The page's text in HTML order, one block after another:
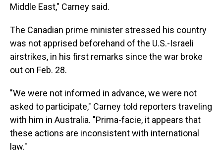
Middle East," Carney said.
The Canadian prime minister stressed his country
was not apprised beforehand of the U.S.-Israeli
airstrikes, in his first remarks since the war broke
out on Feb. 28.
"We were not informed in advance, we were not
asked to participate," Carney told reporters traveling
with him in Australia. "Prima-facie, it appears that
these actions are inconsistent with international
law."